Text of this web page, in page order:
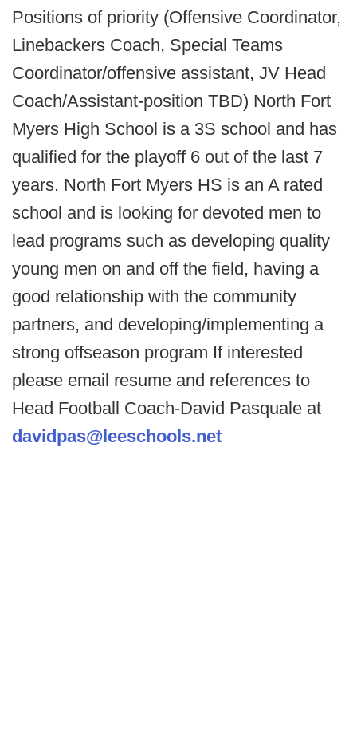
Positions of priority (Offensive Coordinator,
Linebackers Coach, Special Teams
Coordinator/offensive assistant, JV Head
Coach/Assistant-position TBD) North Fort
Myers High School is a 3S school and has
qualified for the playoff 6 out of the last 7
years. North Fort Myers HS is an A rated
school and is looking for devoted men to
lead programs such as developing quality
young men on and off the field, having a
good relationship with the community
partners, and developing/implementing a
strong offseason program If interested
please email resume and references to
Head Football Coach-David Pasquale at
davidpas@leeschools.net